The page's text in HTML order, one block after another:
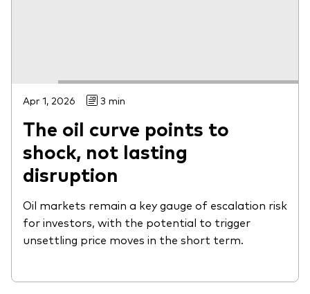
Apr 1, 2026 3 min
The oil curve points to
shock, not lasting
disruption
Oil markets remain a key gauge of escalation risk
for investors, with the potential to trigger
unsettling price moves in the short term.